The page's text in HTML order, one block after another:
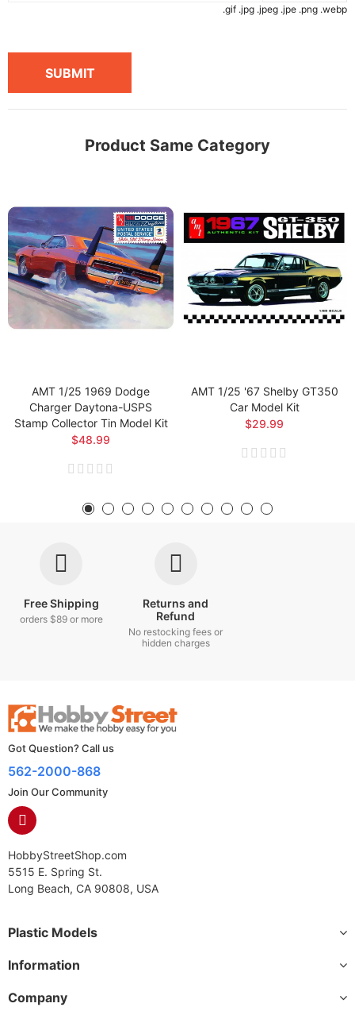
.gif .jpg .jpeg .jpe .png .webp
SUBMIT
Product Same Category
AMT 1/25 1969 Dodge
Charger Daytona-USPS
Stamp Collector Tin Model Kit
$48.99
AMT 1/25 '67 Shelby GT350
Car Model Kit
$29.99
Free Shipping
orders $89 or more
Returns and
Refund
No restocking fees or
hidden charges
Got Question? Call us
562-2000-868
Join Our Community
HobbyStreetShop.com
5515 E. Spring St.
Long Beach, CA 90808, USA
Plastic Models
Information
Company